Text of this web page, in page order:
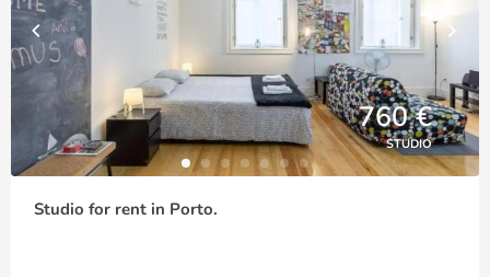
760 €
STUDIO
Studio for rent in Porto.